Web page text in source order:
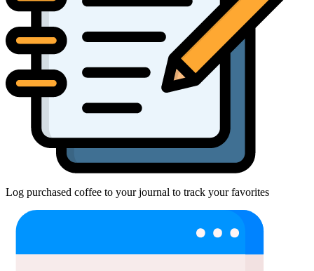
Log purchased coffee to your journal to track your favorites